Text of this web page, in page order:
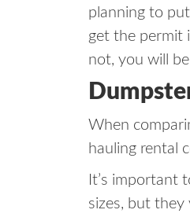
planning to
get the permit
not, you will
When
hauling rental
It’s important
sizes, but